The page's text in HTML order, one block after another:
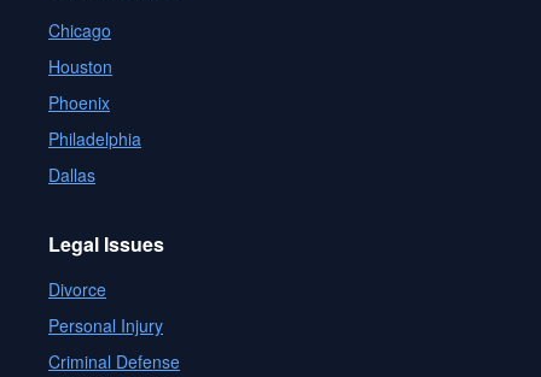
Chicago
Houston
Phoenix
Philadelphia
Dallas
Legal Issues
Divorce
Personal Injury
Criminal Defense